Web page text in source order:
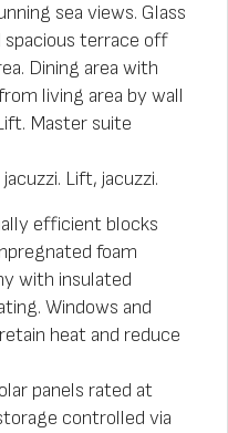
sea views. Glass
spacious terrace off
Dining area with
living area by wall
Master suite
Lift, jacuzzi.
efficient blocks
foam
with insulated
Windows and
heat and reduce
panels rated at
controlled via